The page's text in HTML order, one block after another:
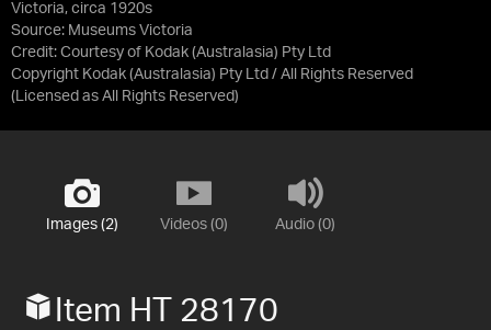
Victoria, circa 1920s
Source: Museums Victoria
Credit: Courtesy of Kodak (Australasia) Pty Ltd
Copyright Kodak (Australasia) Pty Ltd / All Rights Reserved
(Licensed as All Rights Reserved)
Images (2) Videos (0) Audio (0)
Item HT 28170